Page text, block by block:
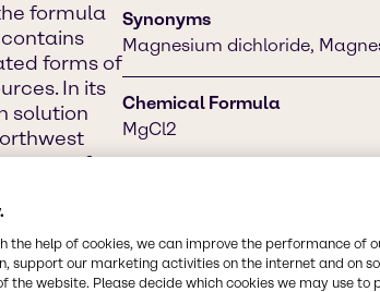
formula
forms of
In its
solution
for
is
Synonyms
Magnesium dichloride,
Chemical Formula
MgCl2
7786-30-3 (anhydrous),
the help of cookies, we can improve the performance of
support our marketing activities on the internet and on
the website. Please decide which cookies we may use to